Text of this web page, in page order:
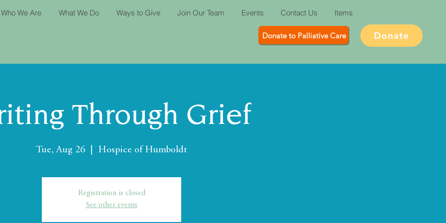
Who We Are What We Do Ways to Give Join Our Team Events Contact Us Items
Donate to Palliative Care Donate
Through Grief
Tue, Aug 26 Hospice of Humboldt
Registration is closed
See other events